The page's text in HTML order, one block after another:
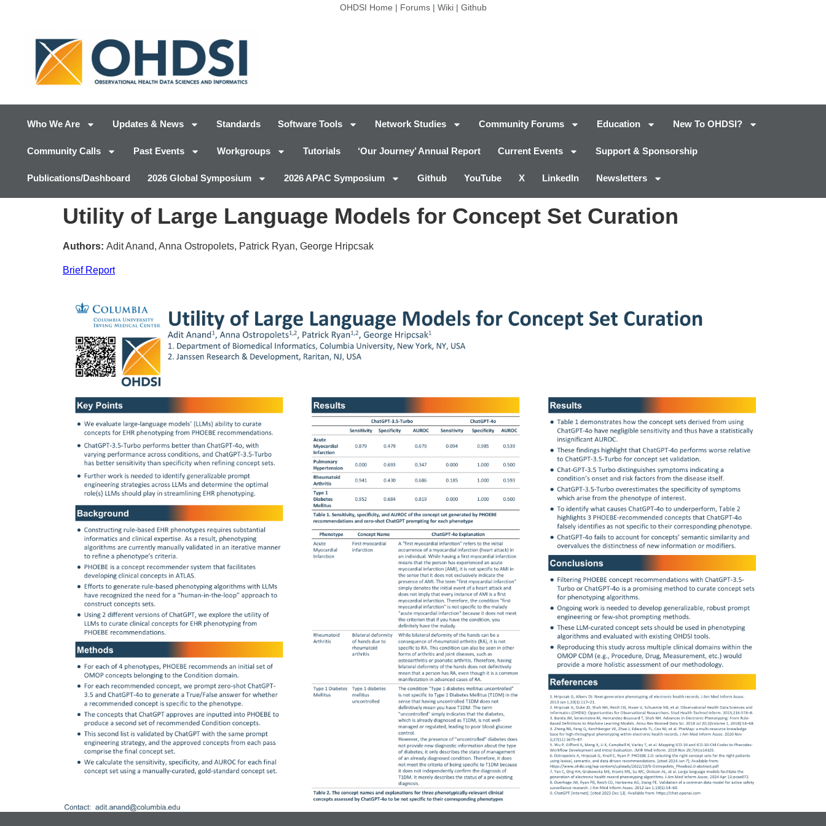
OHDSI Home | Forums| Wiki| Github
Who We Are Updates & News Standards Software Tools Network Studies Community Forums Education New To OHDSI?
Community Calls Past Events Workgroups Tutorials ‘Our Journey’ Annual Report Current Events Support & Sponsorship
Publications/Dashboard 2026 Global Symposium 2026 APAC Symposium Github YouTube X LinkedIn Newsletters
Utility of Large Language Models for Concept Set Curation
Authors: Adit Anand, Anna Ostropolets, Patrick Ryan, George Hripcsak
Brief Report